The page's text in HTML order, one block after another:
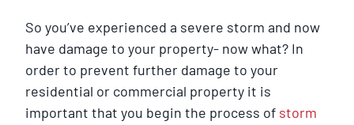
So you’ve experienced a severe storm and now
have damage to your property- now what? In
order to prevent further damage to your
residential or commercial property it is
important that you begin the process of storm